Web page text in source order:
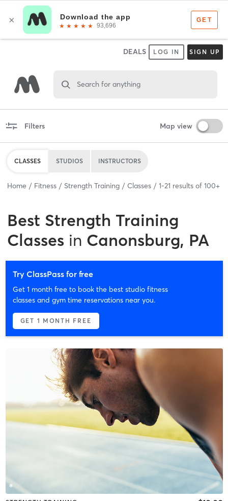
DEALS LOG IN SIGN UP
Search for anything
Filters Map view
CLASSES STUDIOS INSTRUCTORS
Home Fitness Strength Training Classes 1-21 results of 100+
Best Strength Training
Classes in Canonsburg, PA
Try ClassPass for free
Get 1 month free to book the best studio fitness
classes and gym time reservations near you.
GET 1 MONTH FREE